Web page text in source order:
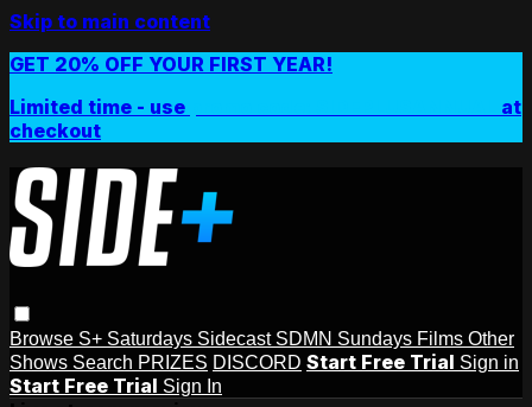
Skip to main content
GET 20% OFF YOUR FIRST YEAR!
Limited time - use
at
checkout
Browse S+ Saturdays Sidecast SDMN Sundays Films Other
Shows Search PRIZES DISCORD Start Free Trial Sign in
Start Free Trial Sign In